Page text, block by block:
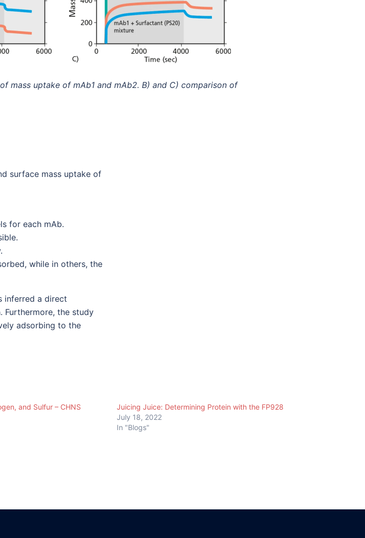
mass uptake of mAb1 and mAb2. B) and C) comparison of
surface mass uptake of
for each mAb.
while in others, the
inferred a direct
the study
adsorbing to the
and Sulfur – CHNS
Juicing Juice: Determining Protein with the FP928
July 18, 2022
In "Blogs"